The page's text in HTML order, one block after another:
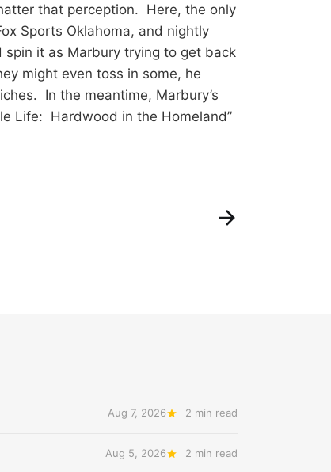
that perception. Here, the only
Sports Oklahoma, and nightly
it as Marbury trying to get back
might even toss in some, he
In the meantime, Marbury’s
Life: Hardwood in the Homeland”
Aug 7, 2026 2 min read
Aug 5, 2026 2 min read